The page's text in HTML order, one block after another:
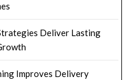
Deliver Lasting
Improves Delivery